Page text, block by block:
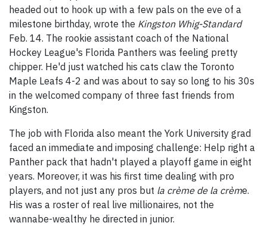
headed out to hook up with a few pals on the eve of a
milestone birthday, wrote the KingstonWhig-Standard
Feb. 14. The rookie assistant coach of the National
Hockey League's Florida Panthers was feeling pretty
chipper. He'd just watched his cats claw the Toronto
Maple Leafs 4-2 and was about to say so long to his 30s
in the welcomed company of three fast friends from
Kingston.
The job with Florida also meant the York University grad
faced an immediate and imposing challenge: Help right a
Panther pack that hadn't played a playoff game in eight
years. Moreover, it was his first time dealing with pro
players, and not just any pros but la crème de la crème.
His was a roster of real live millionaires, not the
wannabe-wealthy he directed in junior.